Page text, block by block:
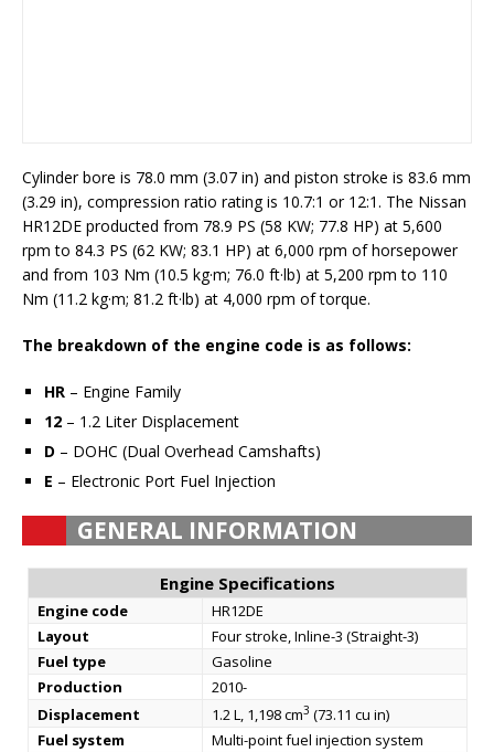
Cylinder bore is 78.0 mm (3.07 in) and piston stroke is 83.6 mm
(3.29 in), compression ratio rating is 10.7:1 or 12:1. The Nissan
HR12DE producted from 78.9 PS (58 KW; 77.8 HP) at 5,600
rpm to 84.3 PS (62 KW; 83.1 HP) at 6,000 rpm of horsepower
and from 103 Nm (10.5 kg·m; 76.0 ft·lb) at 5,200 rpm to 110
Nm (11.2 kg·m; 81.2 ft·lb) at 4,000 rpm of torque.
The breakdown of the engine code is as follows:
HR – Engine Family
12 – 1.2 Liter Displacement
D – DOHC (Dual Overhead Camshafts)
E – Electronic Port Fuel Injection
GENERAL INFORMATION
Engine Specifications
Engine code
HR12DE
Layout
Four stroke, Inline-3 (Straight-3)
Fuel type
Gasoline
Production
2010-
Displacement
1.2 L, 1,198 cm3 (73.11 cu in)
Fuel system
Multi-point fuel injection system